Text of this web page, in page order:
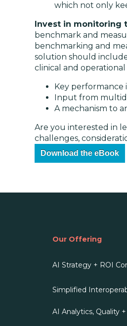
which not only
Invest in monitoring
benchmark and
benchmarking and
solution should
clinical and
Key performance
Input from
A mechanism to
Are you interested in
challenges,
Download the eBook
Our Offering
AI Strategy + ROI
Simplified
AI Analytics, Quality